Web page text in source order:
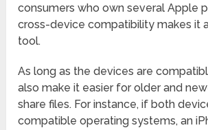
consumers who own several Apple
cross-device compatibility makes it
tool.
As long as the devices are
also make it easier for older and
share files. For instance, if both
compatible operating systems, an